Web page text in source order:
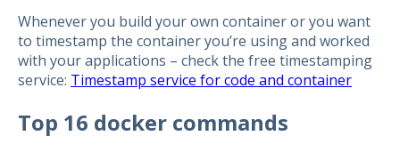
Whenever you build your own container or you want
to timestamp the container you’re using and worked
with your applications – check the free timestamping
service: Timestamp service for code and container
Top 16 docker commands